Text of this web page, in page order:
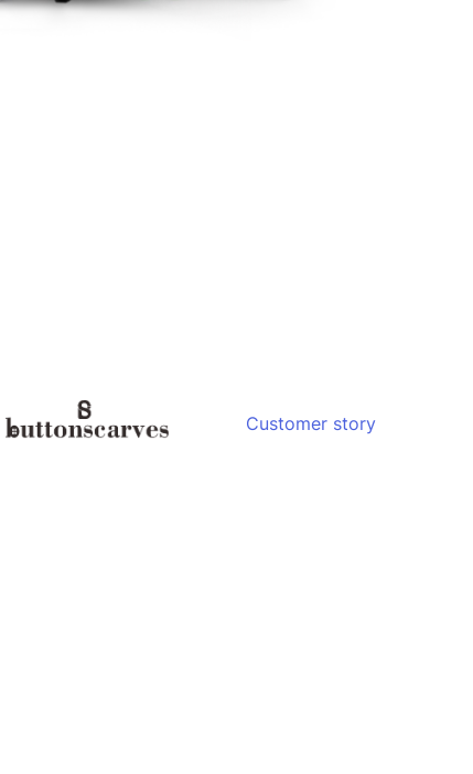
Customer story